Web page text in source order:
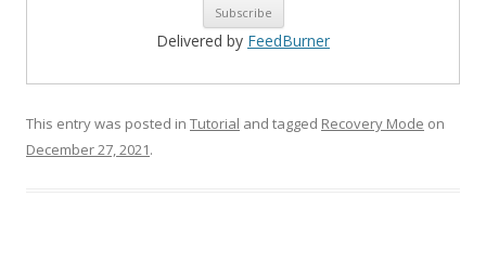
Delivered by FeedBurner
This entry was posted in Tutorial and tagged Recovery Mode on
December 27, 2021.